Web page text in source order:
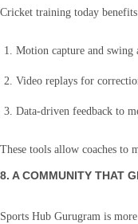
Cricket training today
Motion capture and swing
Video replays for
Data-driven feedback to
These tools allow coaches to
8. A COMMUNITY THAT
Sports Hub Gurugram is